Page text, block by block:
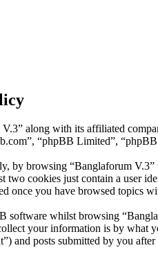
along with its affiliated
“phpBB Limited”,
by browsing “Banglaforum
two cookies just contain a user
once you have browsed topics
software whilst browsing
your information is by what
and posts submitted by you